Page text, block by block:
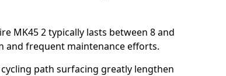
MK45 2 typically lasts between 8 and
and frequent maintenance efforts.
path surfacing greatly lengthen